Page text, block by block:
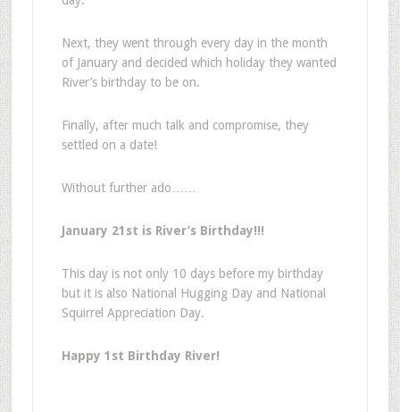
Next, they went through every day in the month
of January and decided which holiday they wanted
River’s birthday to be on.
Finally, after much talk and compromise, they
settled on a date!
Without further ado……
January 21st is River’s Birthday!!!
This day is not only 10 days before my birthday
but it is also National Hugging Day and National
Squirrel Appreciation Day.
Happy 1st Birthday River!